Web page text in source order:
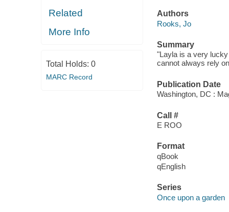
Related
More Info
Total Holds: 0
MARC Record
Authors
Rooks, Jo
Summary
"Layla is a very
cannot always rely
Publication Date
Washington, DC :
Call #
E ROO
Format
qBook
qEnglish
Series
Once upon a garden